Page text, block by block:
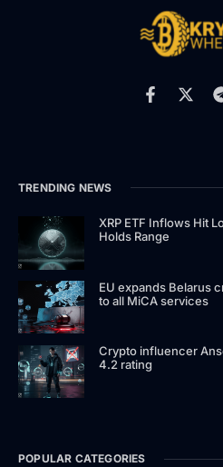
TRENDING NEWS
XRP ETF Inflows Hit
Holds Range
EU expands Belarus
to all MiCA services
Crypto influencer
4.2 rating
POPULAR CATEGORIES